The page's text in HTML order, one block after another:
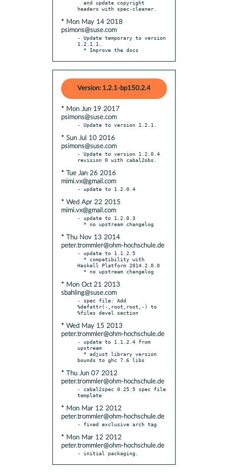
* Mon May 14 2018
psimons@suse.com
- Update temporary to version
1.2.1.1.
  * Improve the docs
Version: 1.2.1-bp150.2.4
* Mon Jun 19 2017
psimons@suse.com
* Sun Jul 10 2016
psimons@suse.com
- Update to version 1.2.0.4
* Tue Jan 26 2016
mimi.vx@gmail.com
* Wed Apr 22 2015
mimi.vx@gmail.com
- update to 1.2.0.3
* Thu Nov 13 2014
peter.trommler@ohm-hochschule.de
- update to 1.1.2.5
Haskell Platform 2014.2.0.0
* Mon Oct 21 2013
sbahling@suse.com
- spec file: Add
%defattr(-,root,root,-) to
* Wed May 15 2013
peter.trommler@ohm-hochschule.de
- update to 1.1.2.4 from
upstream
* Thu Jun 07 2012
peter.trommler@ohm-hochschule.de
- cabal2spec 0.25.5 spec file
* Mon Mar 12 2012
peter.trommler@ohm-hochschule.de
* Mon Mar 12 2012
peter.trommler@ohm-hochschule.de
- initial packaging.